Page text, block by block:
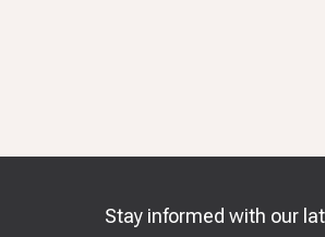
Stay informed with our